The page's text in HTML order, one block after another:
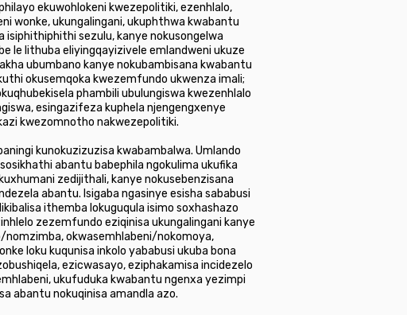
ekuwohlokeni kwezepolitiki, ezenhlalo,
wonke, ukungalingani, ukuphthwa kwabantu
isiphithiphithi sezulu, kanye nokusongelwa
le lithuba eliyingqayizivele emlandweni ukuze
ubumbano kanye nokubambisana kwabantu
okusemqoka kwezemfundo ukwenza imali;
phambili ubulungiswa kwezenhlalo
esingazifeza kuphela njengengxenye
kwezomnotho nakwezepolitiki.
kunokuzizuzisa kwabambalwa. Umlando
abantu babephila ngokulima ukufika
zedijithali, kanye nokusebenzisana
abantu. Isigaba ngasinye esisha sababusi
ithemba lokuguqula isimo soxhashazo
zezemfundo eziqinisa ukungalingani kanye
okwasemhlabeni/nokomoya,
loku kuqunisa inkolo yababusi ukuba bona
ezicwasayo, eziphakamisa incidezelo
ukufuduka kwabantu ngenxa yezimpi
abantu nokuqinisa amandla azo.